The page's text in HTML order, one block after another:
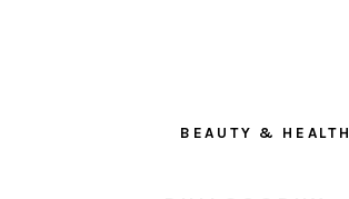
BEAUTY & HEALTH